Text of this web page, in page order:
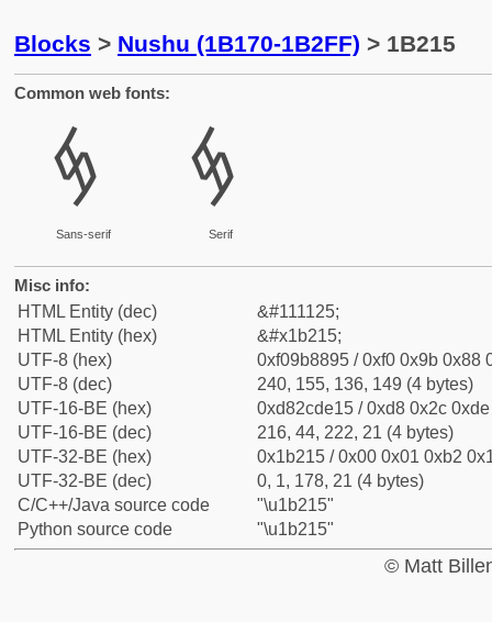
Blocks > Nushu (1B170-1B2FF) > 1B215
Common web fonts:
𛈕
Sans-serif
𛈕
Serif
Misc info:
HTML Entity (dec)
&#111125;
HTML Entity (hex)
&#x1b215;
UTF-8 (hex)
0xf09b8895 / 0xf0 0x9b 0x88
UTF-8 (dec)
240, 155, 136, 149 (4 bytes)
UTF-16-BE (hex)
0xd82cde15 / 0xd8 0x2c
UTF-16-BE (dec)
216, 44, 222, 21 (4 bytes)
UTF-32-BE (hex)
0x1b215 / 0x00 0x01 0xb2
UTF-32-BE (dec)
0, 1, 178, 21 (4 bytes)
C/C++/Java source code
"\u1b215"
Python source code
"\u1b215"
© Matt